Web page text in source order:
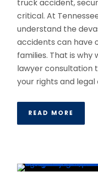
truck accident,
critical. At
understand the
accidents can have
families. That is
lawyer consultation
your rights and legal
READ MORE